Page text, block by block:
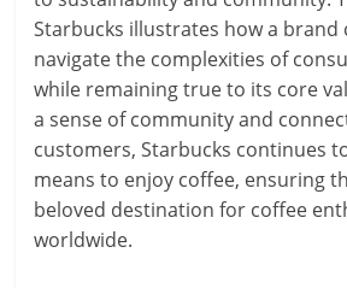
Starbucks illustrates how a brand
navigate the complexities of
while remaining true to its core
a sense of community and
customers, Starbucks continues
means to enjoy coffee, ensuring
beloved destination for coffee
worldwide.